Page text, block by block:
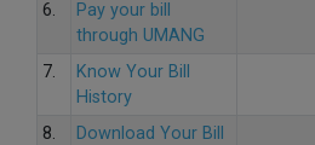
6.
Pay your bill
through UMANG
7.
Know Your Bill
History
8.
Download Your Bill